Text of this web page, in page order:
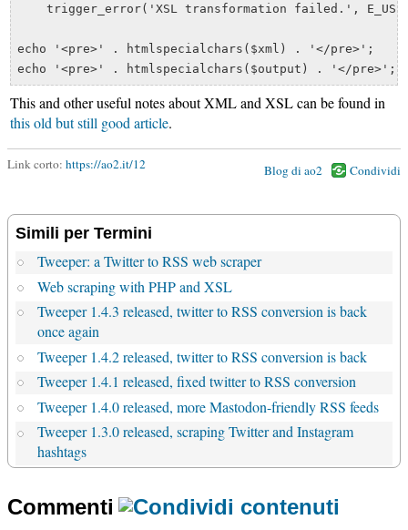
trigger_error('XSL transformation failed.',
echo '<pre>' . htmlspecialchars($xml) . '</pre>';
This and other useful notes about XML and XSL can be found in
this old but still good article.
Link corto: https://ao2.it/12 Blog di ao2 Condividi
Simili per Termini
Tweeper: a Twitter to RSS web scraper
Web scraping with PHP and XSL
Tweeper 1.4.3 released, twitter to RSS conversion is back
once again
Tweeper 1.4.2 released, twitter to RSS conversion is back
Tweeper 1.4.1 released, fixed twitter to RSS conversion
Tweeper 1.4.0 released, more Mastodon-friendly RSS feeds
Tweeper 1.3.0 released, scraping Twitter and Instagram
hashtags
Commenti